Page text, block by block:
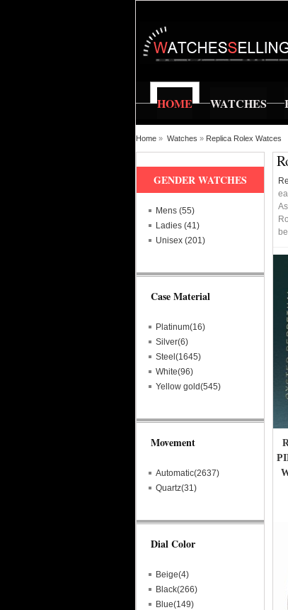
HOME WATCHES
Home » Watches » Replica Rolex Watces
GENDER WATCHES
Mens (55)
Ladies (41)
Unisex (201)
Case Material
Platinum(16)
Silver(6)
Steel(1645)
White(96)
Yellow gold(545)
Movement
Automatic(2637)
Quartz(31)
Dial Color
Beige(4)
Black(266)
Blue(149)